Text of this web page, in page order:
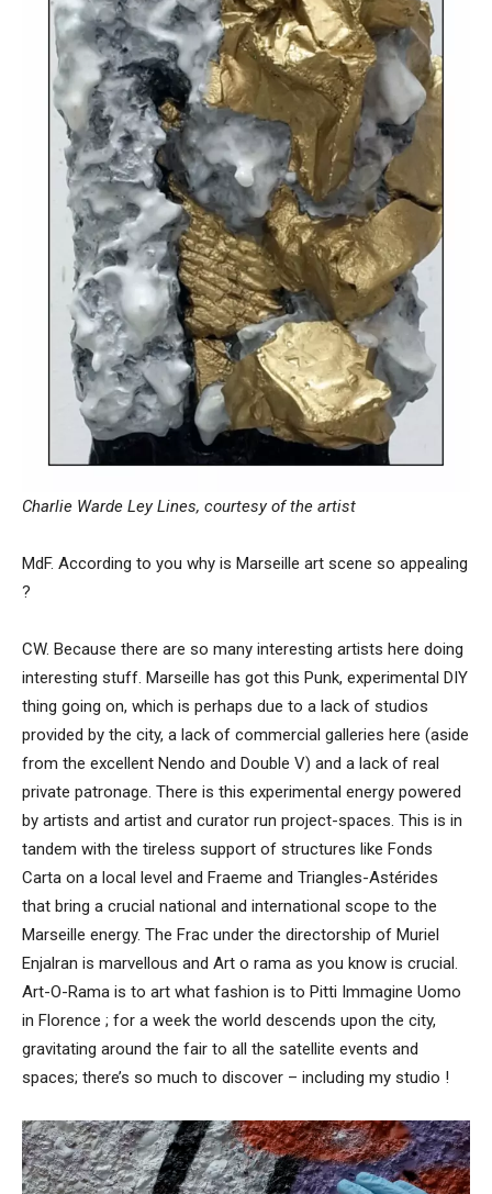
Charlie Warde Ley Lines, courtesy of the artist
MdF. According to you why is Marseille art scene so appealing
?
CW. Because there are so many interesting artists here doing
interesting stuff. Marseille has got this Punk, experimental DIY
thing going on, which is perhaps due to a lack of studios
provided by the city, a lack of commercial galleries here (aside
from the excellent Nendo and Double V) and a lack of real
private patronage. There is this experimental energy powered
by artists and artist and curator run project-spaces. This is in
tandem with the tireless support of structures like Fonds
Carta on a local level and Fraeme and Triangles-Astérides
that bring a crucial national and international scope to the
Marseille energy. The Frac under the directorship of Muriel
Enjalran is marvellous and Art o rama as you know is crucial.
Art-O-Rama is to art what fashion is to Pitti Immagine Uomo
in Florence ; for a week the world descends upon the city,
gravitating around the fair to all the satellite events and
spaces; there’s so much to discover – including my studio !